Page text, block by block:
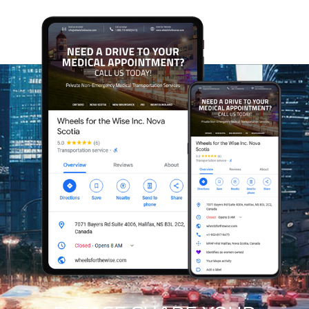
Every appointment we support at Wheels for the Wise
helps us expand our reach and assist more Veterans
and community members who rely on our care. As
Canada’s first trauma-informed, mental-health-
sensitive, appointment-support service, our model
grows sustainably while making a meaningful
difference in the lives of those we serve. With every
client we help, we strengthen our ability to support
even more people who depend on safe, compassionate